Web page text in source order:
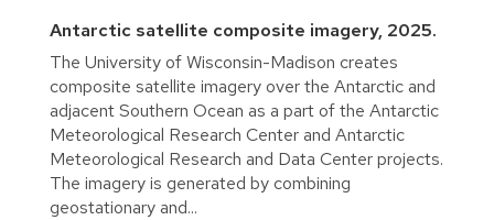
Antarctic satellite composite imagery, 2025.
The University of Wisconsin-Madison creates
composite satellite imagery over the Antarctic and
adjacent Southern Ocean as a part of the Antarctic
Meteorological Research Center and Antarctic
Meteorological Research and Data Center projects.
The imagery is generated by combining
geostationary and...